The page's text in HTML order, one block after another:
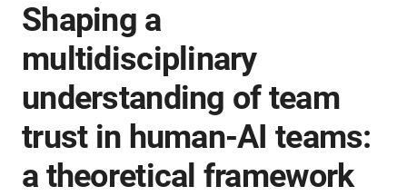
Shaping a
multidisciplinary
understanding of team
trust in human-AI teams:
a theoretical framework